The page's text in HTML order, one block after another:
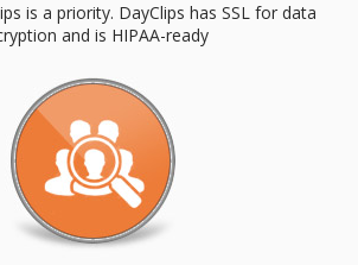
is a priority. DayClips has SSL for data
and is HIPAA-ready